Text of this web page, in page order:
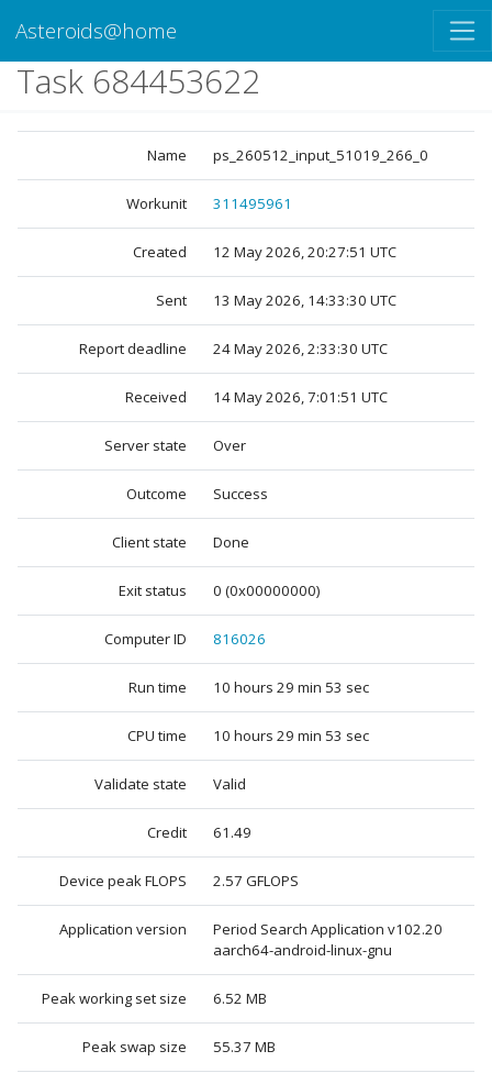
Asteroids@home
Task 684453622
Name ps_260512_input_51019_266_0
Workunit 311495961
Created 12 May 2026, 20:27:51 UTC
Sent 13 May 2026, 14:33:30 UTC
Report deadline 24 May 2026, 2:33:30 UTC
Received 14 May 2026, 7:01:51 UTC
Server state Over
Outcome Success
Client state Done
Exit status 0 (0x00000000)
Computer ID 816026
Run time 10 hours 29 min 53 sec
CPU time 10 hours 29 min 53 sec
Validate state Valid
Credit 61.49
Device peak FLOPS 2.57 GFLOPS
Application version
Period Search Application v102.20
aarch64-android-linux-gnu
Peak working set size 6.52 MB
Peak swap size 55.37 MB